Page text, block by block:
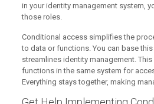
in your identity management system,
those roles.
Conditional access simplifies the
to data or functions. You can base
streamlines identity management. This
functions in the same system for
Everything stays together, making